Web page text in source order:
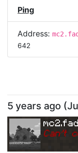
Ping
Address:
642
5 years ago (
Can't